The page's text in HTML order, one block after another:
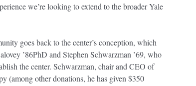
we’re looking to extend to the broader Yale
goes back to the center’s conception, which
’86PhD and Stephen Schwarzman ’69, who
the center. Schwarzman, chair and CEO of
(among other donations, he has given $350